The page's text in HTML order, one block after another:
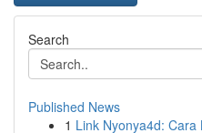
Search
Published News
1 Link Nyonya4d: